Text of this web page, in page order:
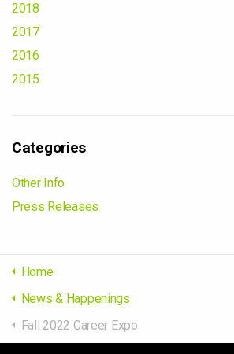
2018
2017
2016
2015
Categories
Other Info
Press Releases
Home
News & Happenings
Fall 2022 Career Expo